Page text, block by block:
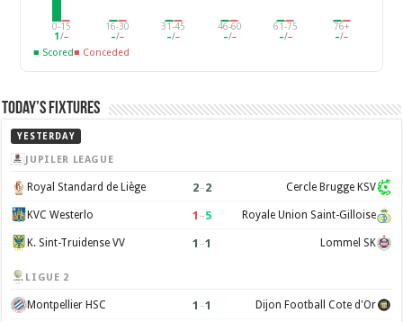
0-15
1 /–
16-30
–/–
31-45
–/–
46-60
–/–
61-75
–/–
76+
–/–
■ Scored■ Conceded
Today’s Fixtures
YESTERDAY
JUPILER LEAGUE
Royal Standard de Liège 2–2 Cercle Brugge KSV
KVC Westerlo 1 –5 Royale Union Saint-Gilloise
K. Sint-Truidense VV 1 –1 Lommel SK
LIGUE 2
Montpellier HSC 1 –1 Dijon Football Cote d'Or